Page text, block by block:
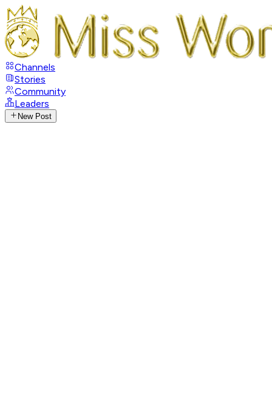
Channels
Stories
Community
Leaders
New Post